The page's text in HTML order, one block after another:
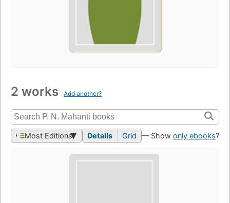
2 works Add another?
Most Editions Details Grid — Show only ebooks?